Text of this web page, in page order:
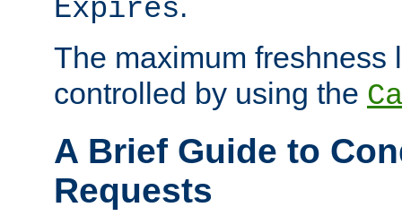
Expires
The maximum freshness
controlled by using the
A Brief Guide to
Requests